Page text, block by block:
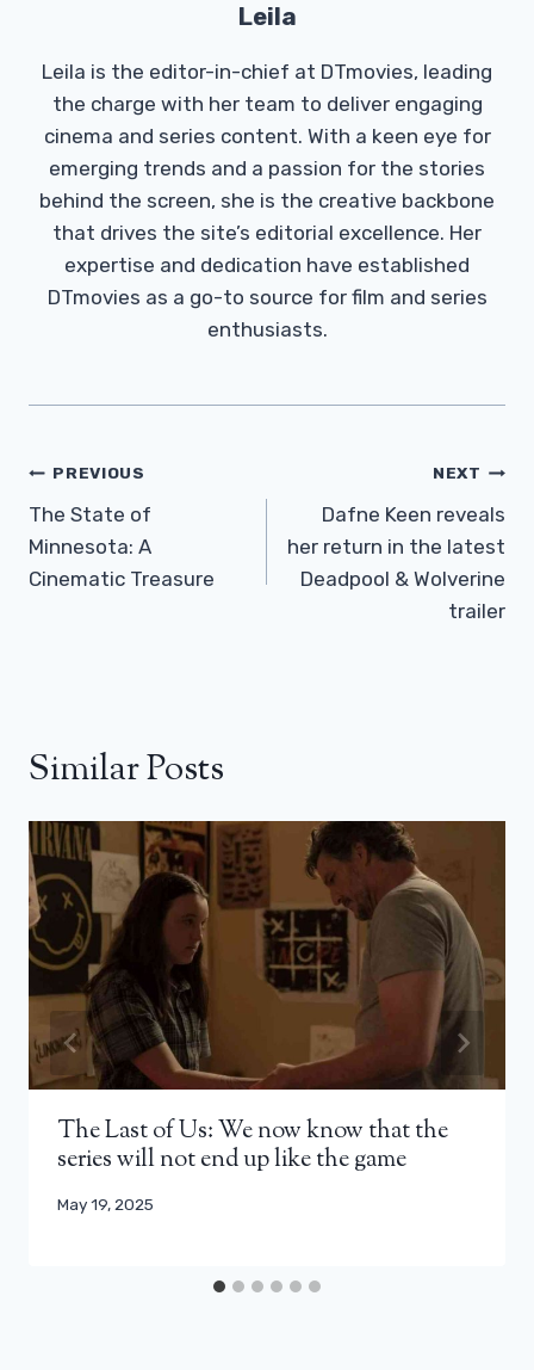
Leila
Leila is the editor-in-chief at DTmovies, leading
the charge with her team to deliver engaging
cinema and series content. With a keen eye for
emerging trends and a passion for the stories
behind the screen, she is the creative backbone
that drives the site’s editorial excellence. Her
expertise and dedication have established
DTmovies as a go-to source for film and series
enthusiasts.
Post
Navigation
PREVIOUS
The State of
Minnesota: A
Cinematic Treasure
NEXT
Dafne Keen reveals
her return in the latest
Deadpool & Wolverine
trailer
Similar Posts
The Last of Us: We now know that the
series will not end up like the game
May 19, 2025